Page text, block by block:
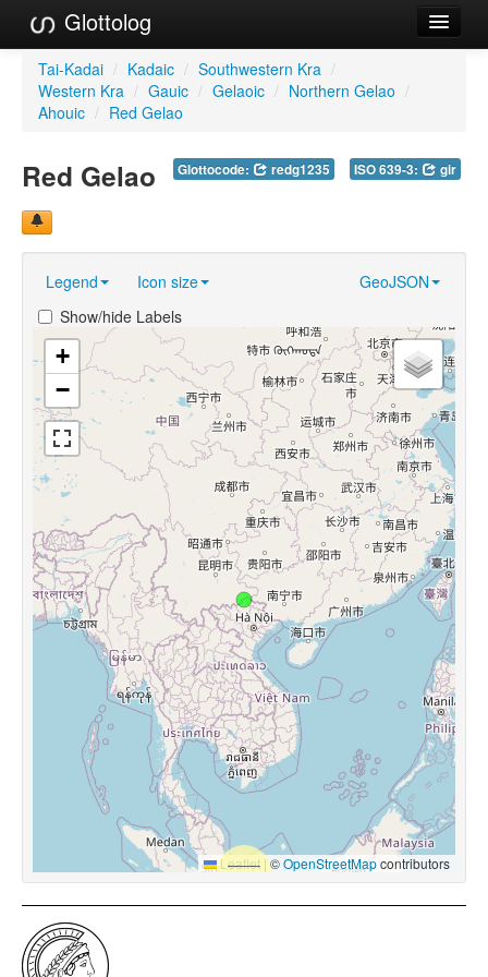
Glottolog
Languages
Families
GlottoScope
About
Tai-Kadai / Kadaic / Southwestern Kra /
Western Kra / Gauic / Gelaoic / Northern Gelao /
Ahouic / Red Gelao
Glottocode: redg1235 ISO 639-3: gir
Red Gelao
Legend Icon size
GeoJSON
Show/hide Labels
+
−
Leaflet |©OpenStreetMapcontributors